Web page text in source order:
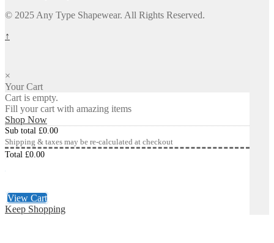
© 2025 Any Type Shapewear. All Rights Reserved.
↑
×
Your Cart
Cart is empty.
Fill your cart with amazing items
Shop Now
Sub total £0.00
Shipping & taxes may be re-calculated at checkout
Total £0.00
View Cart
Keep Shopping